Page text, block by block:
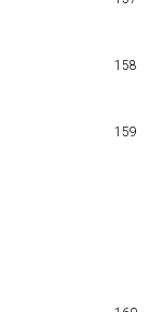
158
159